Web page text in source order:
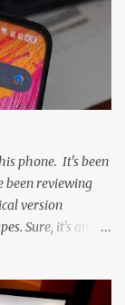
phone. It's been
been reviewing
version
Sure, it's an
to not be